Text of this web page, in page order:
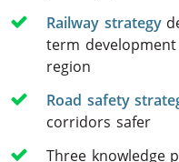
Railway strategy
term development
region
Road safety
corridors safer
Three knowledge